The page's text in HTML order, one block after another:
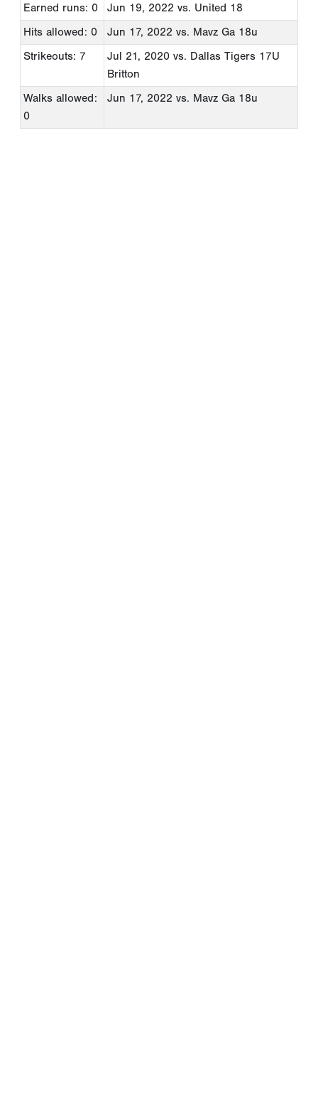
Earned runs: 0 Jun 19, 2022 vs. United 18
Hits allowed: 0
Jun 17, 2022 vs. Mavz Ga 18u
Strikeouts: 7
Jul 21, 2020 vs. Dallas Tigers 17U
Britton
Walks allowed:
0
Jun 17, 2022 vs. Mavz Ga 18u